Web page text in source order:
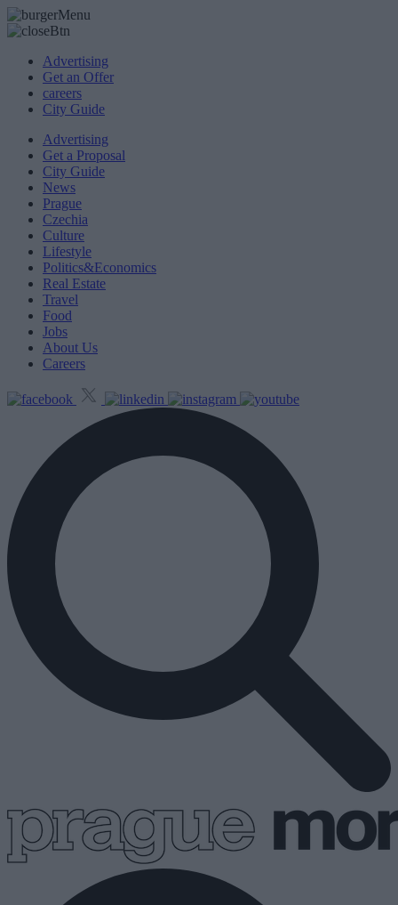
Advertising
Get an Offer
careers
City Guide
Advertising
Get a Proposal
City Guide
News
Prague
Czechia
Culture
Lifestyle
Politics&Economics
Real Estate
Travel
Food
Jobs
About Us
Careers